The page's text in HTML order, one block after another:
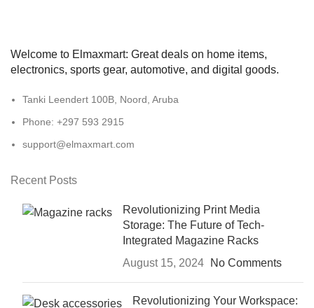
Welcome to Elmaxmart: Great deals on home items,
electronics, sports gear, automotive, and digital goods.
Tanki Leendert 100B, Noord, Aruba
Phone: +297 593 2915
support@elmaxmart.com
Recent Posts
Revolutionizing Print Media
Storage: The Future of Tech-
Integrated Magazine Racks
August 15, 2024
No Comments
Revolutionizing Your Workspace: